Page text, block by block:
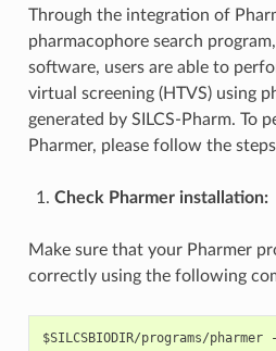
Through the integration of
pharmacophore search
software, users are able to
virtual screening (HTVS) using
generated by SILCS-Pharm. To
Pharmer, please follow the
Check Pharmer installation:
Make sure that your Pharmer
correctly using the following